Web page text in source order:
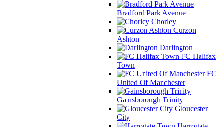
Bradford Park Avenue
Chorley
Curzon
Ashton
Darlington
FC Halifax
Town
FC
United Of Manchester
Gainsborough Trinity
Gloucester
City